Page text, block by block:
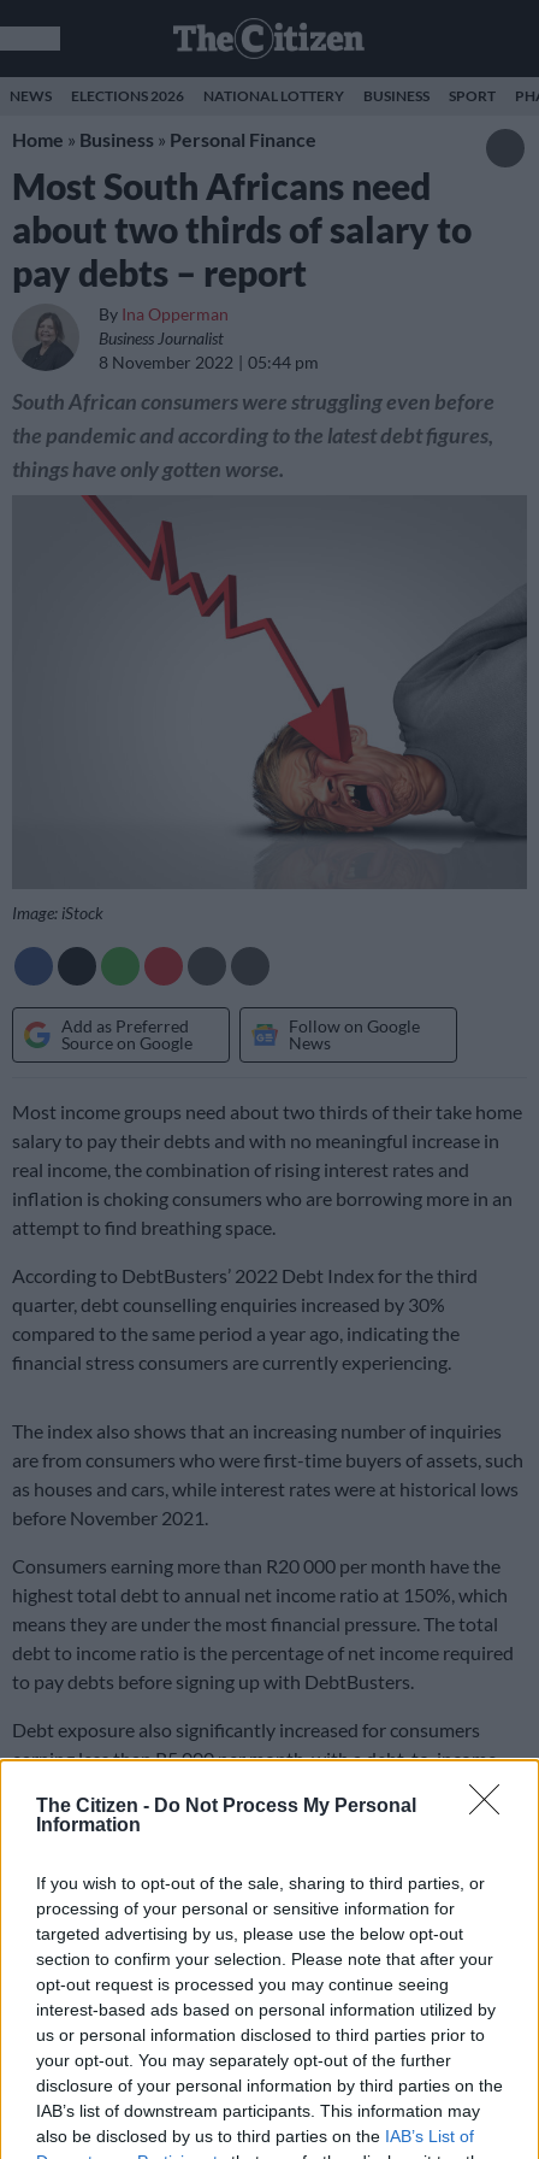
The Citizen - Do Not Process My Personal
Information
If you wish to opt-out of the sale, sharing to third parties, or
processing of your personal or sensitive information for
targeted advertising by us, please use the below opt-out
section to confirm your selection. Please note that after your
opt-out request is processed you may continue seeing
interest-based ads based on personal information utilized by
us or personal information disclosed to third parties prior to
your opt-out. You may separately opt-out of the further
disclosure of your personal information by third parties on the
IAB’s list of downstream participants. This information may
also be disclosed by us to third parties on the IAB’s List of
NEWS ELECTIONS 2026 NATIONAL LOTTERY BUSINESS SPORT
Home » Business » Personal Finance
Most South Africans need
about two thirds of salary to
pay debts – report
By Ina Opperman
Business Journalist
8 November 2022
05:44 pm
South African consumers were struggling even before
the pandemic and according to the latest debt figures,
things have only gotten worse.
Image: iStock
Add as Preferred
Source on Google
Follow on Google
News
Most income groups need about two thirds of their take home
salary to pay their debts and with no meaningful increase in
real income, the combination of rising interest rates and
inflation is choking consumers who are borrowing more in an
attempt to find breathing space.
According to DebtBusters’ 2022 Debt Index for the third
quarter, debt counselling enquiries increased by 30%
compared to the same period a year ago, indicating the
financial stress consumers are currently experiencing.
The index also shows that an increasing number of inquiries
are from consumers who were first-time buyers of assets, such
as houses and cars, while interest rates were at historical lows
before November 2021.
Consumers earning more than R20 000 per month have the
highest total debt to annual net income ratio at 150%, which
means they are under the most financial pressure. The total
debt to income ratio is the percentage of net income required
to pay debts before signing up with DebtBusters.
Debt exposure also significantly increased for consumers
earning less than R5 000 per month, with a debt-to-income
ratio of 87%, also the highest for this group. This group still
requires 65% of its income to pay debt per month.
strain – consumer default index
Small increases in salaries
Over the past six years average net incomes were flat and this
means that in real terms most South Africans had 33% less
buying power in 2022 compared to 2016, resulting in the need
to supplement this income with unsecured borrowing.
It is, therefore, not surprising that consumers have on average
26% more unsecured debt in 2022 compared to 2016. Those